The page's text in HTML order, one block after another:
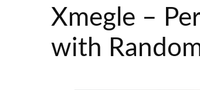
Xmegle –
with